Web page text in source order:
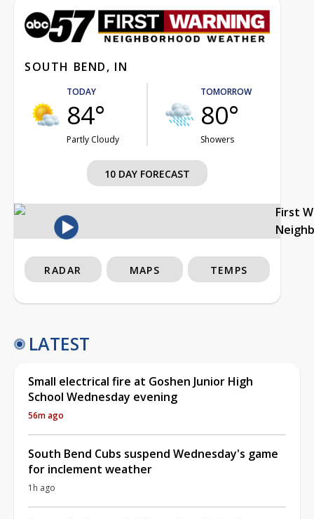
SOUTH BEND, IN
TODAY
84°
Partly Cloudy
TOMORROW
80°
Showers
10 DAY FORECAST
First
RADAR MAPS TEMPS
LATEST
Small electrical fire at Goshen Junior High
School Wednesday evening
56m ago
South Bend Cubs suspend Wednesday's game
for inclement weather
1h ago